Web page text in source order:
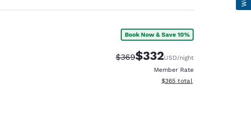
Book Now & Save 10%
Strikethrough Rate:
$369Discounted rate:
$332USD/night
Member Rate
View estimated total details
$365 total